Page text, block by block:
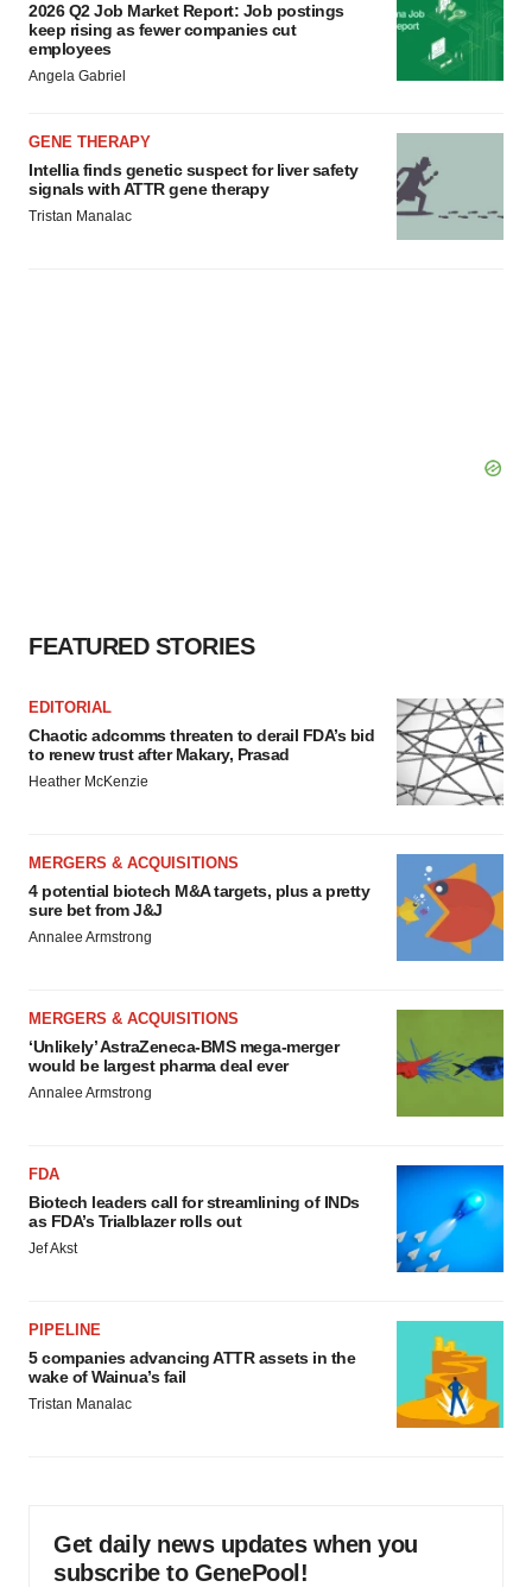
2026 Q2 Job Market Report: Job postings
keep rising as fewer companies cut
employees
Angela Gabriel
GENE THERAPY
Intellia finds genetic suspect for liver safety
signals with ATTR gene therapy
Tristan Manalac
FEATURED STORIES
EDITORIAL
Chaotic adcomms threaten to derail FDA’s bid
to renew trust after Makary, Prasad
Heather McKenzie
MERGERS & ACQUISITIONS
4 potential biotech M&A targets, plus a pretty
sure bet from J&J
Annalee Armstrong
MERGERS & ACQUISITIONS
‘Unlikely’ AstraZeneca-BMS mega-merger
would be largest pharma deal ever
Annalee Armstrong
FDA
Biotech leaders call for streamlining of INDs
as FDA’s Trialblazer rolls out
Jef Akst
PIPELINE
5 companies advancing ATTR assets in the
wake of Wainua’s fail
Tristan Manalac
Get daily news updates when you
subscribe to GenePool!